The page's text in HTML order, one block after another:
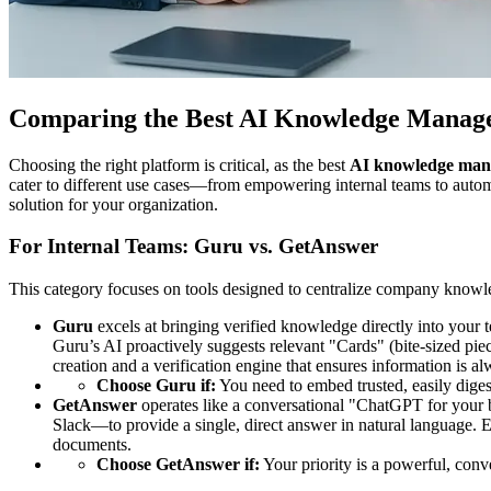
Comparing the Best AI Knowledge
Choosing the right platform is critical, as the best AI knowledge
cater to different use cases—from empowering internal teams to
solution for your organization.
For Internal Teams: Guru vs. GetAnswer
This category focuses on tools designed to centralize company
Guru excels at bringing verified knowledge directly into your
Guru’s AI proactively suggests relevant "Cards" (bite-sized
creation and a verification engine that ensures information is
Choose Guru if: You need to embed trusted, easily
GetAnswer operates like a conversational "ChatGPT for
Slack—to provide a single, direct answer in natural language.
documents.
Choose GetAnswer if: Your priority is a powerful,